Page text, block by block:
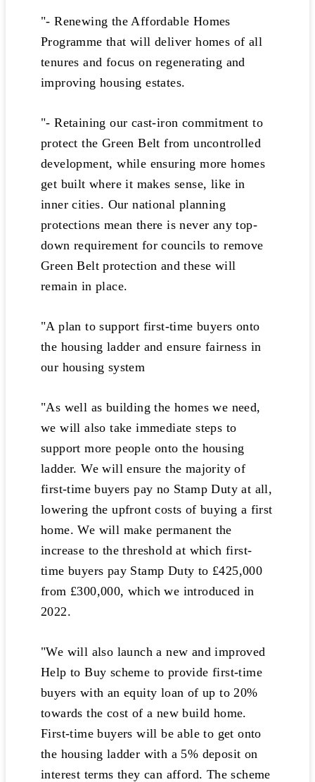
"- Renewing the Affordable Homes
Programme that will deliver homes of all
tenures and focus on regenerating and
improving housing estates.
"- Retaining our cast-iron commitment to
protect the Green Belt from uncontrolled
development, while ensuring more homes
get built where it makes sense, like in
inner cities. Our national planning
protections mean there is never any top-
down requirement for councils to remove
Green Belt protection and these will
remain in place.
"A plan to support first-time buyers onto
the housing ladder and ensure fairness in
our housing system
"As well as building the homes we need,
we will also take immediate steps to
support more people onto the housing
ladder. We will ensure the majority of
first-time buyers pay no Stamp Duty at all,
lowering the upfront costs of buying a first
home. We will make permanent the
increase to the threshold at which first-
time buyers pay Stamp Duty to £425,000
from £300,000, which we introduced in
2022.
"We will also launch a new and improved
Help to Buy scheme to provide first-time
buyers with an equity loan of up to 20%
towards the cost of a new build home.
First-time buyers will be able to get onto
the housing ladder with a 5% deposit on
interest terms they can afford. The scheme